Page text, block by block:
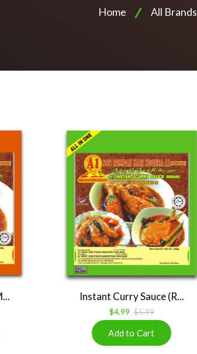
Home All Brands
Instant Curry Sauce (R...
$4.99 $5.99